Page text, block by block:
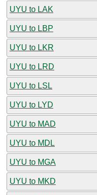
UYU to LAK
UYU to LBP
UYU to LKR
UYU to LRD
UYU to LSL
UYU to LYD
UYU to MAD
UYU to MDL
UYU to MGA
UYU to MKD